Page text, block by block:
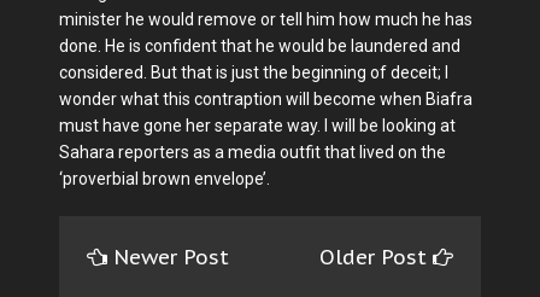
minister he would remove or tell him how much he has
done. He is confident that he would be laundered and
considered. But that is just the beginning of deceit; I
wonder what this contraption will become when Biafra
must have gone her separate way. I will be looking at
Sahara reporters as a media outfit that lived on the
‘proverbial brown envelope’.
Newer Post Older Post